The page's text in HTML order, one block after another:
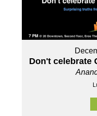
Don't celebrate